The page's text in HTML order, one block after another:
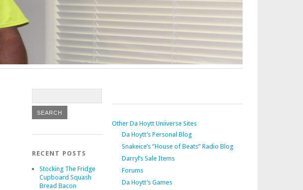
RECENT POSTS
Stocking The Fridge
Cupboard Squash
Bread Bacon
Other Da Hoytt Uniiverse Sites
Da Hoytt’s Personal Blog
Snakeice’s “House of Beats” Radio Blog
Darryl’s Sale Items
Forums
Da Hoytt’s Games